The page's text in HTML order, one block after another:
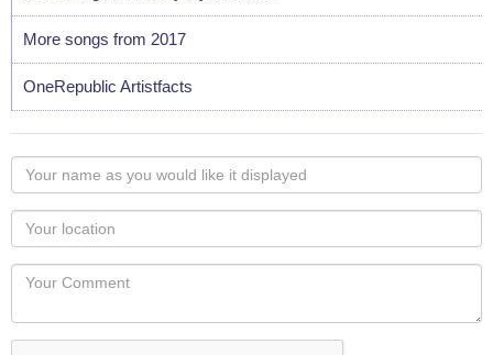
More songs from 2017
OneRepublic Artistfacts
Your
name
as
you
would
like
displayed
Your
Locaton
Your